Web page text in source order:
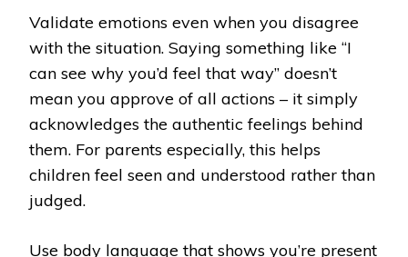
Validate emotions even when you disagree
with the situation. Saying something like “I
can see why you’d feel that way” doesn’t
mean you approve of all actions – it simply
acknowledges the authentic feelings behind
them. For parents especially, this helps
children feel seen and understood rather than
judged.
Use body language that shows you’re present